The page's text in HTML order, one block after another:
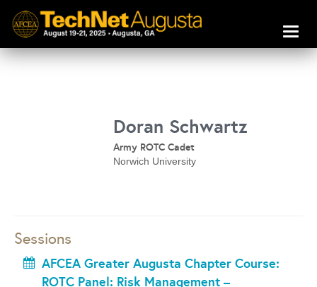
Doran Schwartz
Army ROTC Cadet
Norwich University
Sessions
AFCEA Greater Augusta Chapter Course:
ROTC Panel: Risk Management –